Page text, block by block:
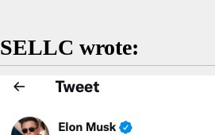
SELLC wrote: